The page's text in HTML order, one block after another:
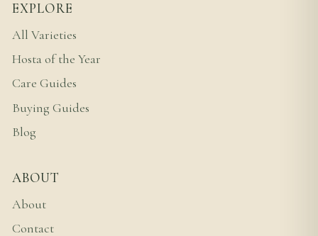
EXPLORE
All Varieties
Hosta of the Year
Care Guides
Buying Guides
Blog
ABOUT
About
Contact